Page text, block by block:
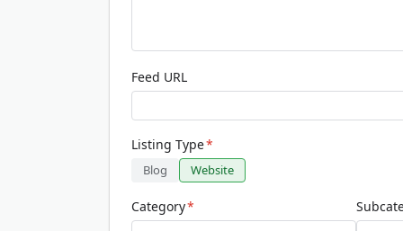
Feed URL
Listing Type*
Blog Website
Category*